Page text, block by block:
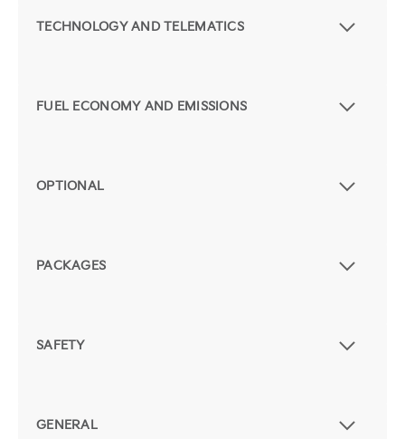
TECHNOLOGY AND TELEMATICS
FUEL ECONOMY AND EMISSIONS
OPTIONAL
PACKAGES
SAFETY
GENERAL